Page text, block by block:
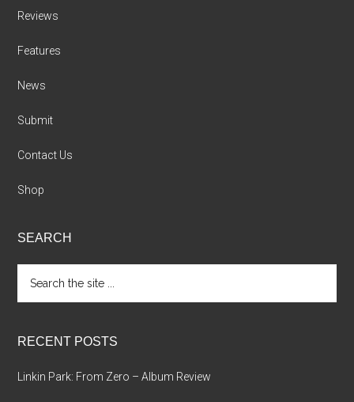
Reviews
Features
News
Submit
Contact Us
Shop
SEARCH
the
site
RECENT POSTS
Linkin Park: From Zero – Album Review